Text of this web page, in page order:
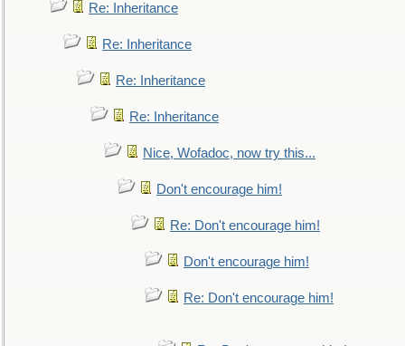
Re: Inheritance
Re: Inheritance
Re: Inheritance
Re: Inheritance
Nice, Wofadoc, now try this...
Don't encourage him!
Re: Don't encourage him!
Don't encourage him!
Re: Don't encourage him!